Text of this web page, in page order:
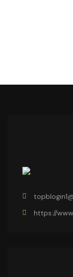
https://